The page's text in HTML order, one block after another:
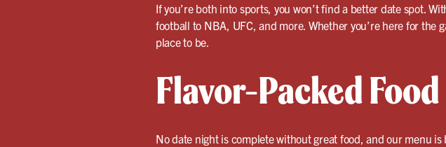
If you’re both into sports, you won’t find a better date spot.
football to NBA, UFC, and more. Whether you’re here for the
place to be.
Flavor-Packed
No date night is complete without great food, and our menu